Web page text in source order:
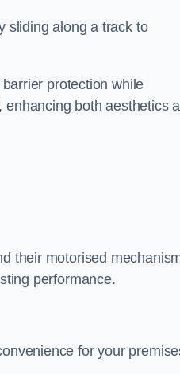
sliding along a track to
protection while
enhancing both aesthetics
their motorised
performance.
for your